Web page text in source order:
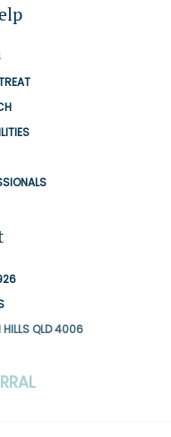
HILLS QLD 4006